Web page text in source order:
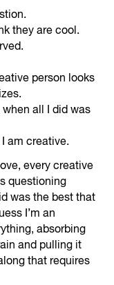
they are cool.
person looks
when all I did was
am creative.
every creative
questioning
was the best that
I’m an
absorbing
and pulling it
that requires